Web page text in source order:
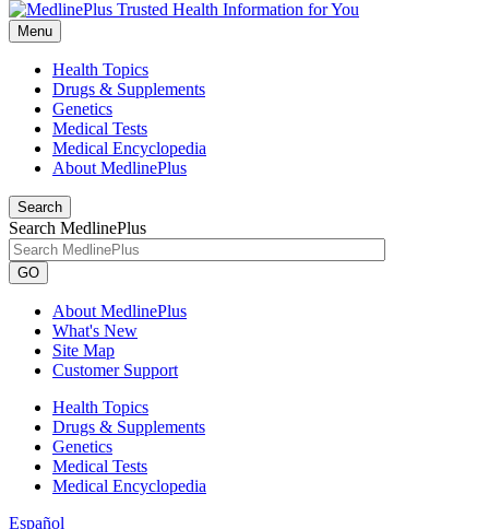
Menu
Health Topics
Drugs & Supplements
Genetics
Medical Tests
Medical Encyclopedia
About MedlinePlus
Search
Search MedlinePlus
GO
About MedlinePlus
What's New
Site Map
Customer Support
Health Topics
Drugs & Supplements
Genetics
Medical Tests
Medical Encyclopedia
Español